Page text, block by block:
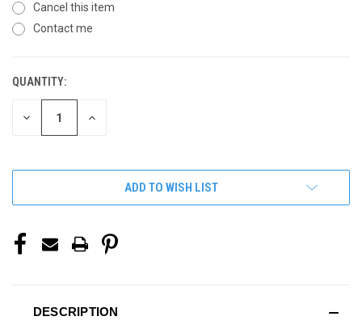
Cancel this item
Contact me
CURRENT
STOCK:
QUANTITY:
DECREASE INCREASE
ADD TO WISH LIST
DESCRIPTION